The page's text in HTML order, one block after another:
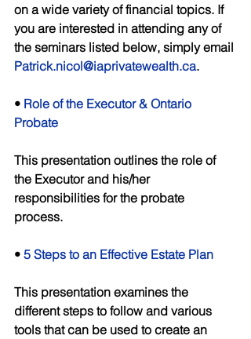
on a wide variety of financial topics. If
you are interested in attending any of
the seminars listed below, simply email
Patrick.nicol@iaprivatewealth.ca.
• Role of the Executor & Ontario
Probate
This presentation outlines the role of
the Executor and his/her
responsibilities for the probate
process.
• 5 Steps to an Effective Estate Plan
This presentation examines the
different steps to follow and various
tools that can be used to create an